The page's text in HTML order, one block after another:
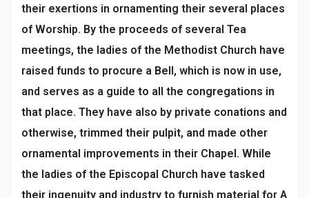
their exertions in ornamenting their several places
of Worship. By the proceeds of several Tea
meetings, the ladies of the Methodist Church have
raised funds to procure a Bell, which is now in use,
and serves as a guide to all the congregations in
that place. They have also by private conations and
otherwise, trimmed their pulpit, and made other
ornamental improvements in their Chapel. While
the ladies of the Episcopal Church have tasked
their ingenuity and industry to furnish material for A